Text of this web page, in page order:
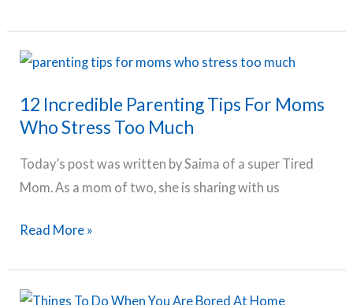
Care
For
Mothers
12 Incredible Parenting Tips For Moms
Who Stress Too Much
Today’s post was written by Saima of a super Tired
Mom. As a mom of two, she is sharing with us
12
Tips
Read More »